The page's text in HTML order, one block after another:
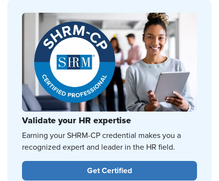
Validate your HR expertise
Earning your SHRM-CP credential makes you a
recognized expert and leader in the HR field.
Get Certified